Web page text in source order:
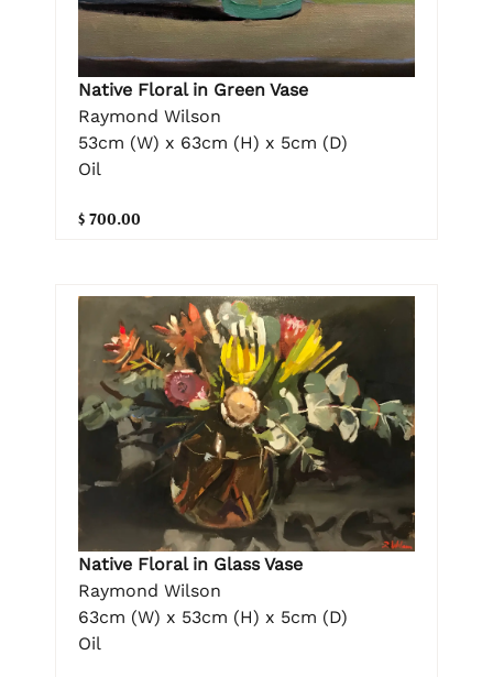
Native Floral in Green Vase
Raymond Wilson
53cm (W) x 63cm (H) x 5cm (D)
Oil
$ 700.00
Native Floral in Glass Vase
Raymond Wilson
63cm (W) x 53cm (H) x 5cm (D)
Oil